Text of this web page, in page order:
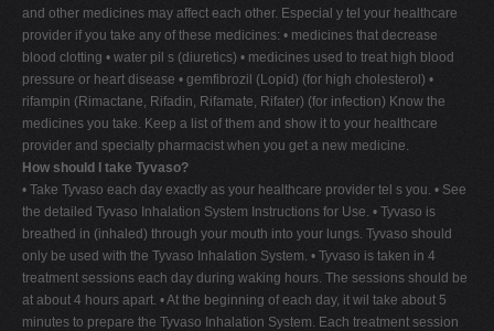
and other medicines may affect each other. Especial y tel your healthcare
provider if you take any of these medicines: • medicines that decrease
blood clotting • water pil s (diuretics) • medicines used to treat high blood
pressure or heart disease • gemfibrozil (Lopid) (for high cholesterol) •
rifampin (Rimactane, Rifadin, Rifamate, Rifater) (for infection) Know the
medicines you take. Keep a list of them and show it to your healthcare
provider and specialty pharmacist when you get a new medicine.
How should I take Tyvaso?
• Take Tyvaso each day exactly as your healthcare provider tel s you. • See
the detailed Tyvaso Inhalation System Instructions for Use. • Tyvaso is
breathed in (inhaled) through your mouth into your lungs. Tyvaso should
only be used with the Tyvaso Inhalation System. • Tyvaso is taken in 4
treatment sessions each day during waking hours. The sessions should be
at about 4 hours apart. • At the beginning of each day, it wil take about 5
minutes to prepare the Tyvaso Inhalation System. Each treatment session